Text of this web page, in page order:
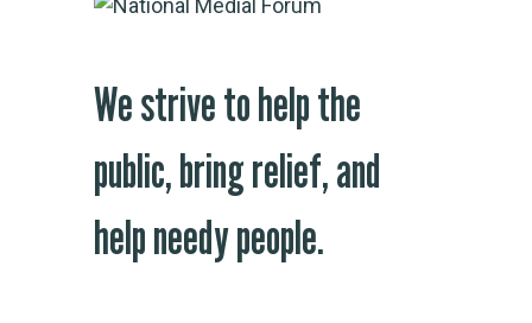
We strive to help the
public, bring relief, and
help needy people.